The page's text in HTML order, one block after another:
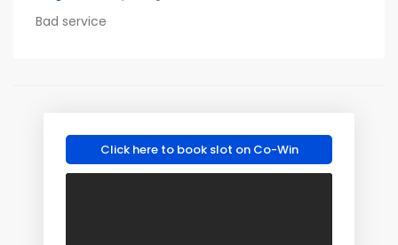
Bad service
Click here to book slot on Co-Win